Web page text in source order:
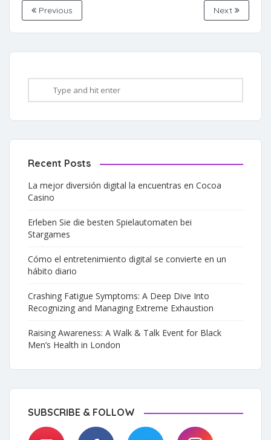
Previous Next
Recent Posts
La mejor diversión digital la encuentras en Cocoa
Casino
Erleben Sie die besten Spielautomaten bei
Stargames
Cómo el entretenimiento digital se convierte en un
hábito diario
Crashing Fatigue Symptoms: A Deep Dive Into
Recognizing and Managing Extreme Exhaustion
Raising Awareness: A Walk & Talk Event for Black
Men’s Health in London
SUBSCRIBE & FOLLOW